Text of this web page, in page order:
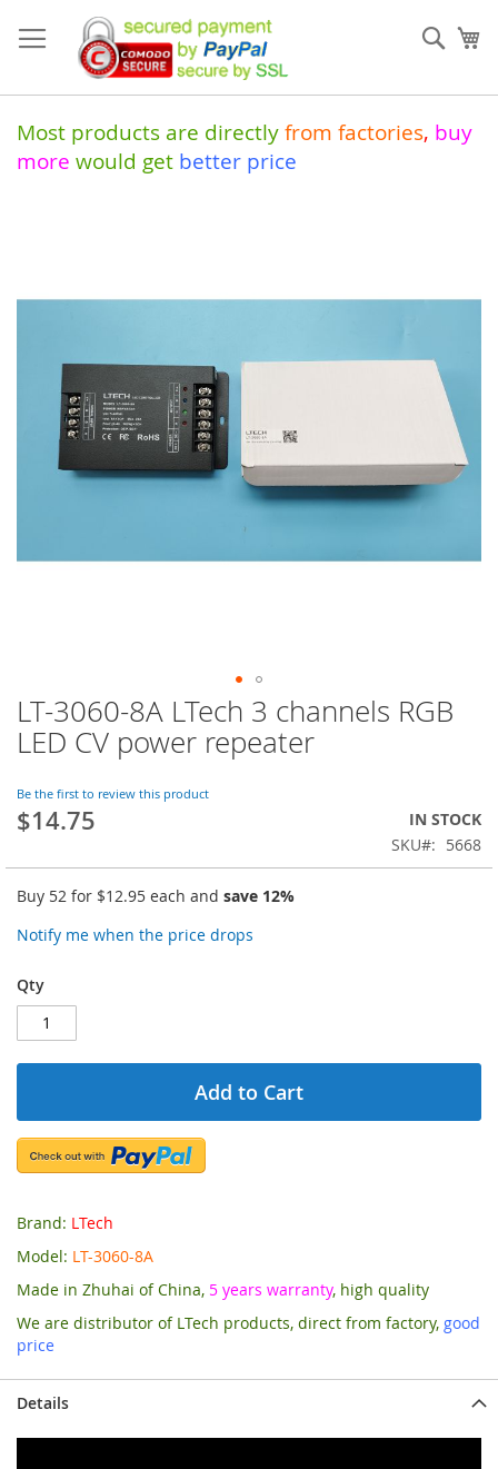
to
Content
Most products are directly from factories, buy
more would get better price
LT-3060-8A LTech 3 channels RGB
LED CV power repeater
Be the first to review this product
$14.75
IN STOCK
SKU
5668
Buy 52 for $12.95 each and save 12%
Notify me when the price drops
Qty
Add to Cart
Brand: LTech
Model: LT-3060-8A
Made in Zhuhai of China, 5 years warranty, high quality
We are distributor of LTech products, direct from factory, good
price
of
gallery
Skip
to
the
of
the
images
Details